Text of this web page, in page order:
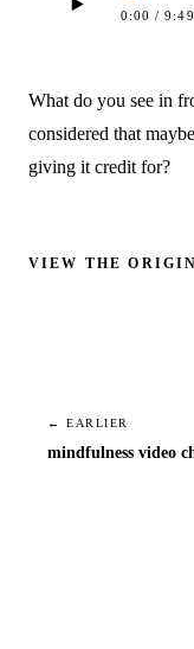
0:00 /9:49
What do you see in
considered that
giving it credit for?
VIEW THE
← EARLIER
mindfulness video